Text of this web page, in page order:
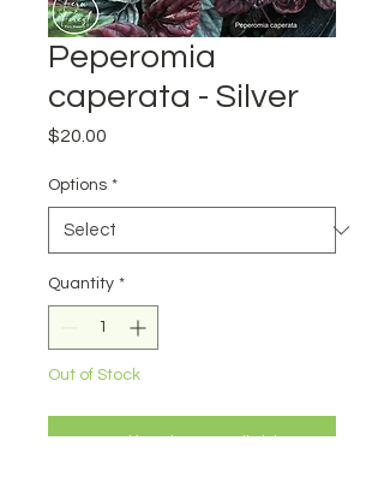
Peperomia
caperata - Silver
$20.00
Options *
Quantity *
Out of Stock
Notify When Available